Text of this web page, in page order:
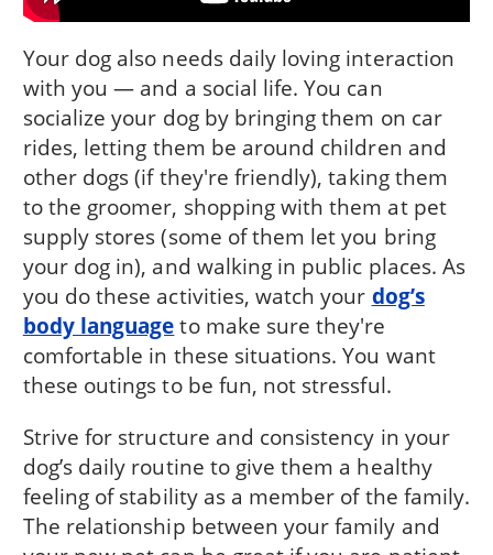
Your dog also needs daily loving interaction
with you — and a social life. You can
socialize your dog by bringing them on car
rides, letting them be around children and
other dogs (if they're friendly), taking them
to the groomer, shopping with them at pet
supply stores (some of them let you bring
your dog in), and walking in public places. As
you do these activities, watch your dog’s
body languageto make sure they're
comfortable in these situations. You want
these outings to be fun, not stressful.
Strive for structure and consistency in your
dog’s daily routine to give them a healthy
feeling of stability as a member of the family.
The relationship between your family and